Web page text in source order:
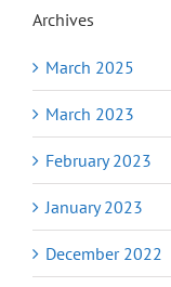
Archives
March 2025
March 2023
February 2023
January 2023
December 2022